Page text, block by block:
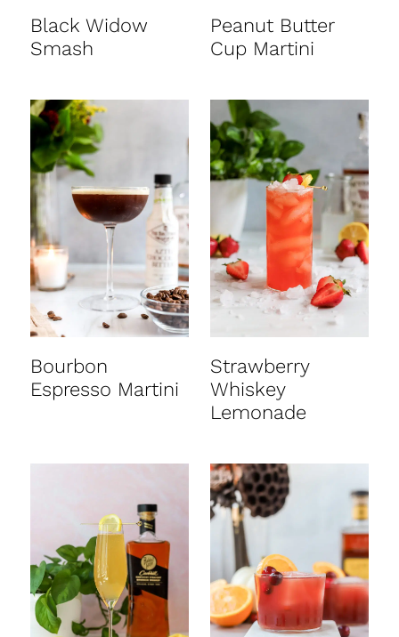
Black Widow
Smash
Peanut Butter
Cup Martini
Bourbon
Espresso Martini
Strawberry
Whiskey
Lemonade